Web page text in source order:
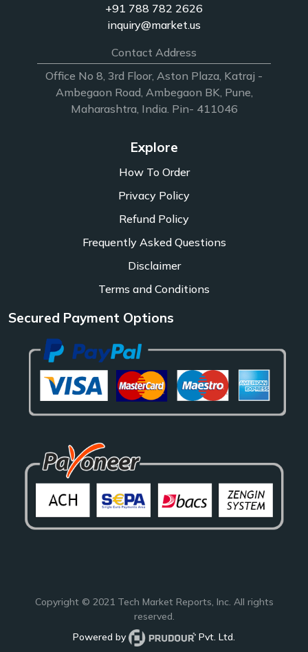
+91 788 782 2626
inquiry@market.us
Contact Address
Office No 8, 3rd Floor, Aston Plaza, Katraj -
Ambegaon Road, Ambegaon BK, Pune,
Maharashtra, India. Pin- 411046
Explore
How To Order
Privacy Policy
Refund Policy
Frequently Asked Questions
Disclaimer
Terms and Conditions
Secured Payment Options
Copyright © 2021 Tech Market Reports, Inc. All rights
reserved.
Powered by
Pvt. Ltd.